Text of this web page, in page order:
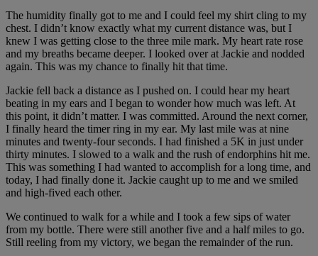
The humidity finally got to me and I could feel my shirt cling to my
chest. I didn’t know exactly what my current distance was, but I
knew I was getting close to the three mile mark. My heart rate rose
and my breaths became deeper. I looked over at Jackie and nodded
again. This was my chance to finally hit that time.
Jackie fell back a distance as I pushed on. I could hear my heart
beating in my ears and I began to wonder how much was left. At
this point, it didn’t matter. I was committed. Around the next corner,
I finally heard the timer ring in my ear. My last mile was at nine
minutes and twenty-four seconds. I had finished a 5K in just under
thirty minutes. I slowed to a walk and the rush of endorphins hit me.
This was something I had wanted to accomplish for a long time, and
today, I had finally done it. Jackie caught up to me and we smiled
and high-fived each other.
We continued to walk for a while and I took a few sips of water
from my bottle. There were still another five and a half miles to go.
Still reeling from my victory, we began the remainder of the run.